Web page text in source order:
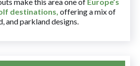
destinations, offering a mix of
and parkland designs.